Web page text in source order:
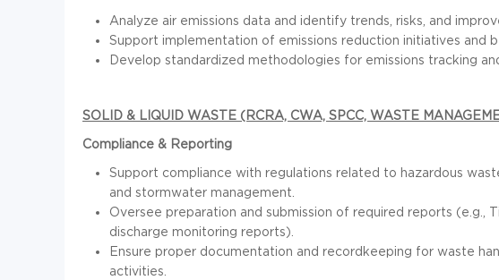
Analyze air emissions data and identify trends, risks, and
Support implementation of emissions reduction initiatives and
Develop standardized methodologies for emissions tracking
SOLID & LIQUID WASTE (RCRA, CWA, SPCC, WASTE
Compliance & Reporting
Support compliance with regulations related to hazardous
and stormwater management.
Oversee preparation and submission of required reports (e.g.,
discharge monitoring reports).
Ensure proper documentation and recordkeeping for waste
activities.